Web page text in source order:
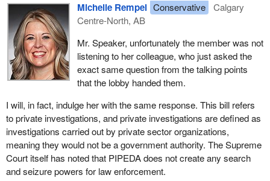
The witnesses from the Insurance Bureau explained in detail to
the committee how Bill
easier to detect and prevent as a result of the changes our
government was making, and this is great news. However, I
should note that during the committee's review of the bill, some
concerns were expressed about the potential for misuse of such
personal information, as my colleagues opposite have noted
today.
However, the bill would protect against this aspect. Organizations
can only make use of the exception to consent when a four-part
test is met.
Michelle Rempel Conservative
Calgary
Centre-North, AB
Mr. Speaker, unfortunately the member was not
listening to her colleague, who just asked the
exact same question from the talking points
that the lobby handed them.
I will, in fact, indulge her with the same response. This bill refers
to private investigations, and private investigations are defined as
investigations carried out by private sector organizations,
meaning they would not be a government authority. The Supreme
Court itself has noted that PIPEDA does not create any search
and seizure powers for law enforcement.